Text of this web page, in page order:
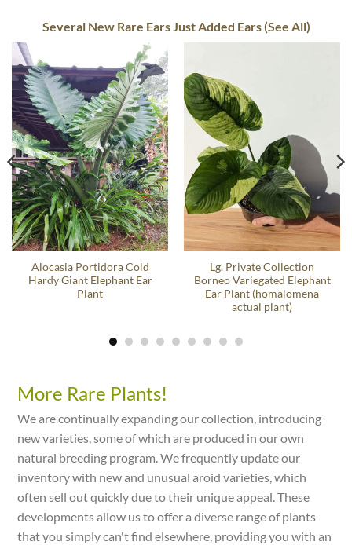
Several New Rare Ears Just Added Ears (See All)
Alocasia Portidora Cold
Hardy Giant Elephant Ear
Plant
Lg. Private Collection
Borneo Variegated Elephant
Ear Plant (homalomena
actual plant)
More Rare Plants!
We are continually expanding our collection, introducing
new varieties, some of which are produced in our own
natural breeding program. We frequently update our
inventory with new and unusual aroid varieties, which
often sell out quickly due to their unique appeal. These
developments allow us to offer a diverse range of plants
that you simply can't find elsewhere, providing you with an